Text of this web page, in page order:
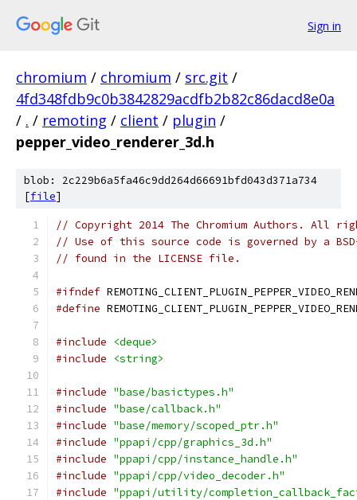
Sign in
chromium / chromium / src.git /
4fd348fdb9c0b3842829acdfb2b82c86dacd8e0a
/ . / remoting / client / plugin /
pepper_video_renderer_3d.h
blob: 2c229b6a5fa46c9dd264d66691bfd043d371a734
[file]
// Copyright 2014 The Chromium Authors. All
// Use of this source code is governed by a
// found in the LICENSE file.
#ifndef
#define
#include
<deque>
#include
<string>
#include "base/basictypes.h"
#include "base/callback.h"
#include "base/memory/scoped_ptr.h"
#include "ppapi/cpp/graphics_3d.h"
#include "ppapi/cpp/instance_handle.h"
#include "ppapi/cpp/video_decoder.h"
#include "ppapi/utility/